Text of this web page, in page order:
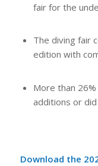
fair for the
The diving fair
edition with
More than
additions or
Download the